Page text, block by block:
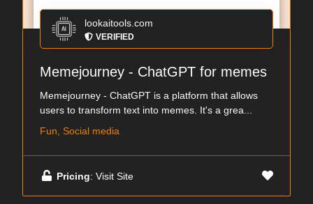
lookaitools.com
VERIFIED
Memejourney - ChatGPT for memes
Memejourney - ChatGPT is a platform that allows
users to transform text into memes. It's a grea...
Fun, Social media
Pricing: Visit Site